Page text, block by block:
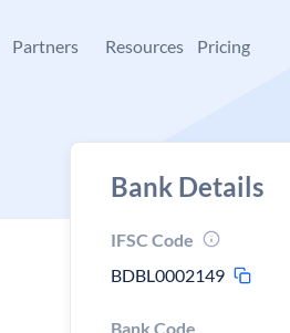
Partners Resources Pricing
Bank Details
IFSC Code
BDBL0002149
Bank Code